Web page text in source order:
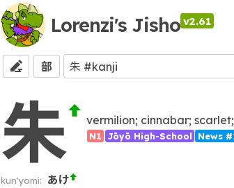
Lorenzi's Jisho v2.61
部
朱 vermilion; cinnabar;
N1 Jōyō High-School News
kun'yomi: あけ